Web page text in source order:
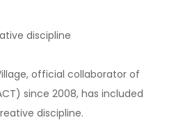
discipline
official collaborator of
since 2008, has included
discipline.